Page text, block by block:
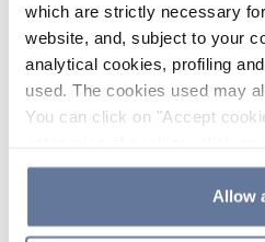
which are strictly necessary
website, and, subject to your
analytical cookies, profiling
used. The cookies used may
You can click on "Accept
the use of cookies or decide
clicking on "Cookie settings".
simply close this banner or
Allow